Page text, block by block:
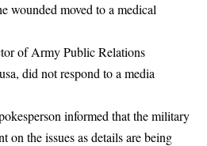
wounded moved to a medical
of Army Public Relations
did not respond to a media
informed that the military
on the issues as details are being